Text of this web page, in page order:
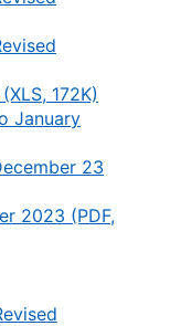
172K)
January
23
2023 (PDF,